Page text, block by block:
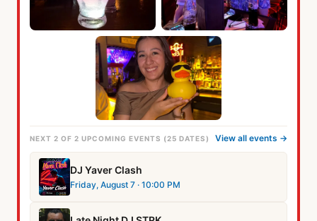
NEXT 2 OF 2 UPCOMING EVENTS (25 DATES) View all events →
DJ Yaver Clash
Friday, August 7 · 10:00 PM